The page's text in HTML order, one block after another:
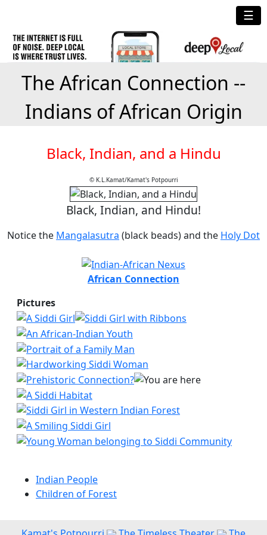
☰
The African Connection --
Indians of African Origin
Black, Indian, and a Hindu
© K.L.Kamat/Kamat's Potpourri
Black, Indian, and Hindu!
Notice the Mangalasutra (black beads) and the Holy Dot
African Connection
Pictures
Indian People
Children of Forest